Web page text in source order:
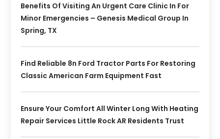
Benefits Of Visiting An Urgent Care Clinic In For
Minor Emergencies – Genesis Medical Group In
Spring, TX
Find Reliable 8n Ford Tractor Parts For Restoring
Classic American Farm Equipment Fast
Ensure Your Comfort All Winter Long With Heating
Repair Services Little Rock AR Residents Trust